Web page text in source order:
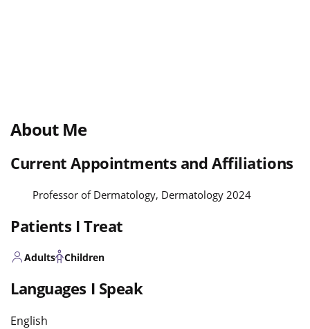
About Me
Current Appointments and Affiliations
Professor of Dermatology, Dermatology 2024
Patients I Treat
Adults Children
Languages I Speak
English